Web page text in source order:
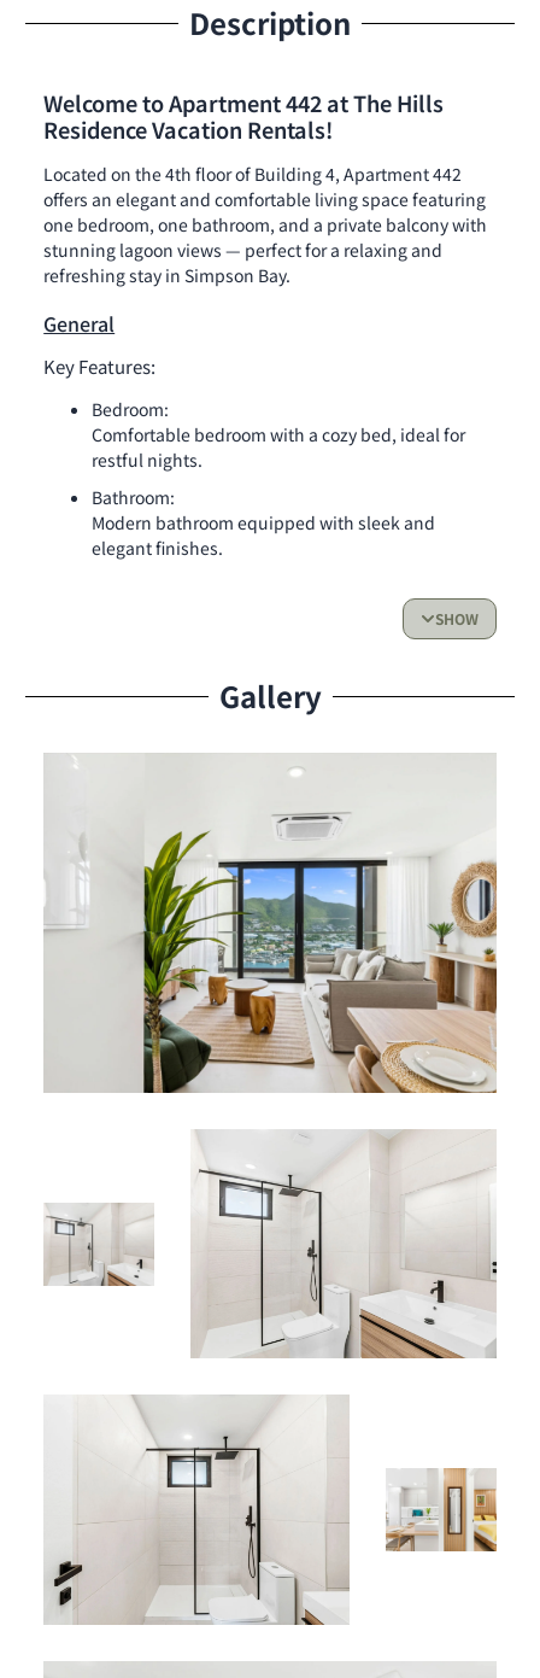
Description
Welcome to Apartment 442 at The Hills
Residence Vacation Rentals!
Located on the 4th floor of Building 4, Apartment 442
offers an elegant and comfortable living space featuring
one bedroom, one bathroom, and a private balcony with
stunning lagoon views — perfect for a relaxing and
refreshing stay in Simpson Bay.
General
Key Features:
Bedroom:
Comfortable bedroom with a cozy bed, ideal for
restful nights.
Bathroom:
Modern bathroom equipped with sleek and
elegant finishes.
Fully equipped kitchen, perfect for preparing
Living Space & Outdoor Access:
Private balcony with a beautiful view of the lagoon — the
Resident Benefits
Services:
Fully air-conditioned
High-speed Wi-Fi
Flat-screen TV
Secure parking
“Comfort, Modernity & Garden” pool area
Perfect Location
Situated in Simpson Bay, close to beaches, restaurants,
shops, the marina, and major local attractions.
Whether you’re visiting for a romantic escape, a peaceful
vacation, or a business trip, Apartment 442 provides the
perfect balance of comfort, modern design, and
Caribbean charm.
Find this rental among ourSint Maarten vacation
properties
SHOW
Gallery